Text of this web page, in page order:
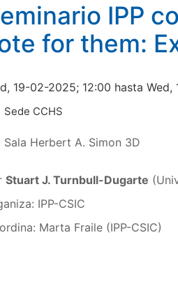
IPP
for them:
19-02-2025; 12:00 hasta
Sede CCHS
Sala Herbert A. Simon 3D
Stuart J. Turnbull-Dugarte
IPP-CSIC
Marta Fraile (IPP-CSIC)